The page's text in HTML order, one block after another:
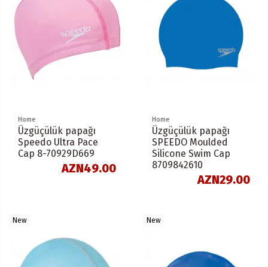
Home
Üzgüçülük papağı
Speedo Ultra Pace
Cap 8-70929D669
AZN49.00
Home
Üzgüçülük papağı
SPEEDO Moulded
Silicone Swim Cap
8709842610
AZN29.00
New New